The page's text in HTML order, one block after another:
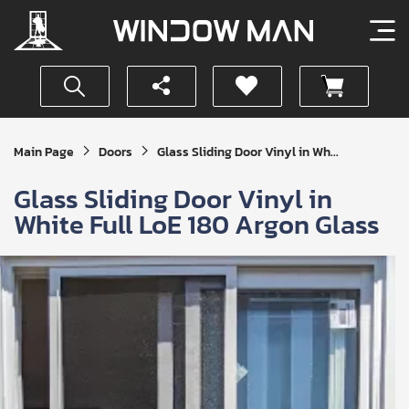
Main Page Doors Glass Sliding Door Vinyl in Wh...
Glass Sliding Door Vinyl in
White Full LoE 180 Argon Glass
Get
Your
Instant
Quote